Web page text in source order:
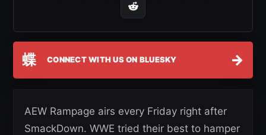
蝶 CONNECT WITH US ON BLUESKY →
AEW Rampage airs every Friday right after
SmackDown. WWE tried their best to hamper